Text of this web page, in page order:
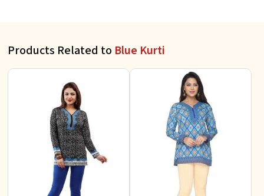
Products Related to Blue Kurti